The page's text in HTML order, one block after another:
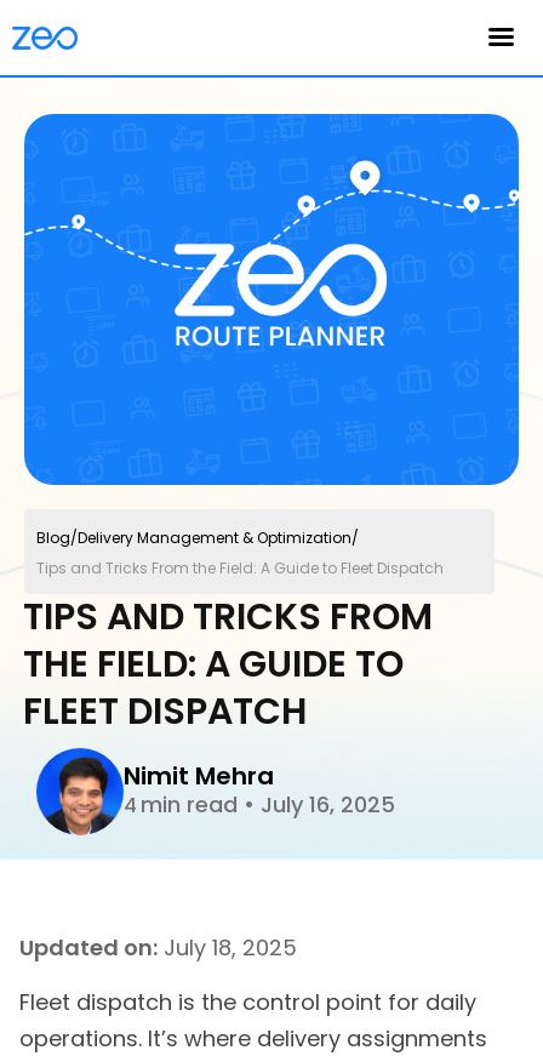
Nimit Mehra
4 min read • July 16, 2025
TIPS AND TRICKS FROM
THE FIELD: A GUIDE TO
FLEET DISPATCH
Blog/Delivery Management & Optimization/
Tips and Tricks From the Field: A Guide to Fleet Dispatch
Updated on: July 18, 2025
Fleet dispatch is the control point for daily
operations. It’s where delivery assignments